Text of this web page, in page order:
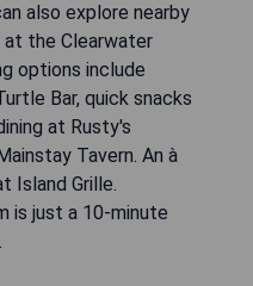
also explore nearby
the Clearwater
options include
Bar, quick snacks
at Rusty's
Tavern. An à
Island Grille.
is just a 10-minute